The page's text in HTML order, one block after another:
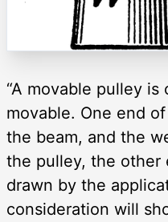
“A movable pulley
movable. One end
the beam, and the
the pulley, the other
drawn by the
consideration will